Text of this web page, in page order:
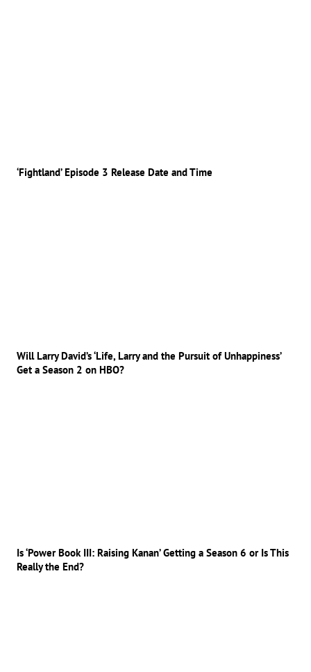
‘Fightland’ Episode 3 Release Date and Time
Will Larry David’s ‘Life, Larry and the Pursuit of Unhappiness’
Get a Season 2 on HBO?
Is ‘Power Book III: Raising Kanan’ Getting a Season 6 or Is This
Really the End?